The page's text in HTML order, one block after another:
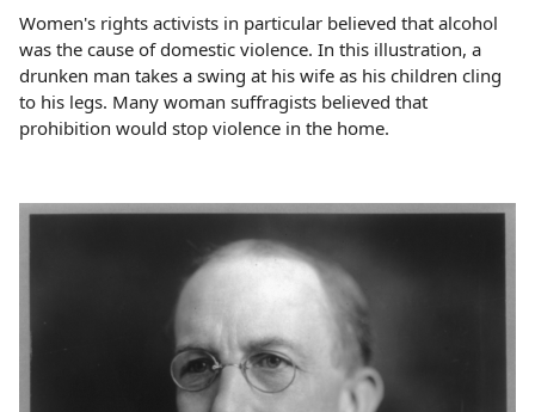
Women's rights activists in particular believed that alcohol
was the cause of domestic violence. In this illustration, a
drunken man takes a swing at his wife as his children cling
to his legs. Many woman suffragists believed that
prohibition would stop violence in the home.